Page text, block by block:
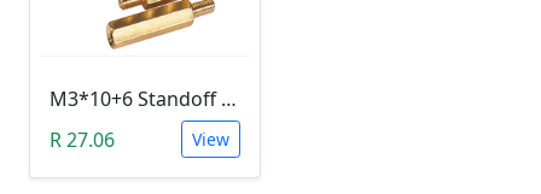
M3*10+6 Standoff Hex Spacer (Brass, Male-Female)
R 27.06
View